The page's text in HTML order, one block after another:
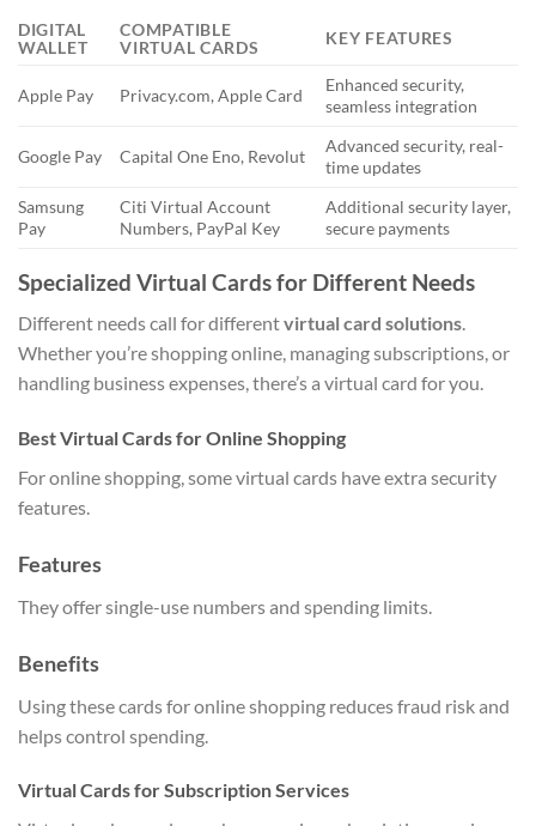
DIGITAL
WALLET
COMPATIBLE
VIRTUAL CARDS
KEY FEATURES
Apple Pay Privacy.com, Apple Card
Enhanced security,
seamless integration
Google Pay Capital One Eno, Revolut
Advanced security, real-
time updates
Samsung
Pay
Citi Virtual Account
Numbers, PayPal Key
Additional security layer,
secure payments
Specialized Virtual Cards for Different Needs
Different needs call for differentvirtual card solutions.
Whether you’re shopping online, managing subscriptions, or
handling business expenses, there’s a virtual card for you.
Best Virtual Cards for Online Shopping
For online shopping, some virtual cards have extra security
features.
Features
They offer single-use numbers and spending limits.
Benefits
Using these cards for online shopping reduces fraud risk and
helps control spending.
Virtual Cards for Subscription Services